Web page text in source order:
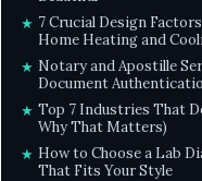
★ 7 Crucial Design
Home Heating and
★ Notary and Apostille
Document
★ Top 7 Industries That
Why That Matters)
★ How to Choose a Lab
That Fits Your Style